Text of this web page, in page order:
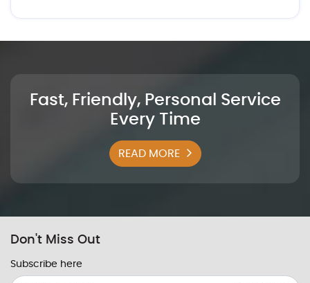
Fast, Friendly, Personal Service
Every Time
READ MORE
Don't Miss Out
Subscribe here